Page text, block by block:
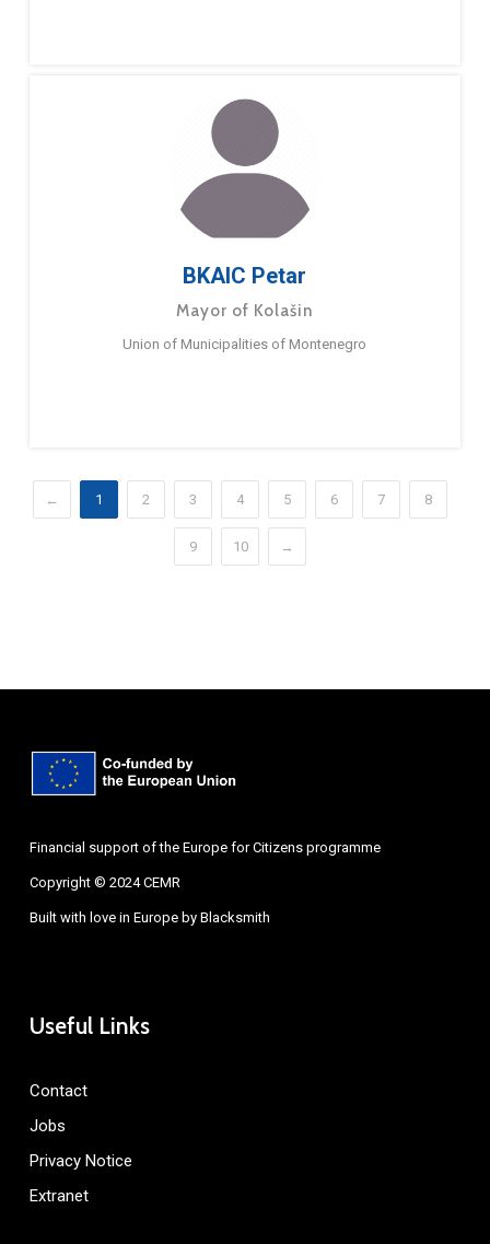
BKAIC Petar
Mayor of Kolašin
Union of Municipalities of Montenegro
← 1 2 3 4 5 6 7 8
9 10 →
Financial support of the Europe for Citizens programme
Copyright © 2024 CEMR
Built with love in Europe by Blacksmith
Useful Links
Contact
Jobs
Privacy Notice
Extranet